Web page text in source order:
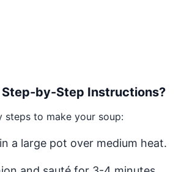
by-Step Instructions?
steps to make your soup:
a large pot over medium heat.